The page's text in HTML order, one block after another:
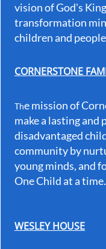
vision of God's
transformation
children and
CORNERSTONE
The mission of
make a lasting
disadvantaged
community by
young minds, and
One Child at a time.
WESLEY HOUSE